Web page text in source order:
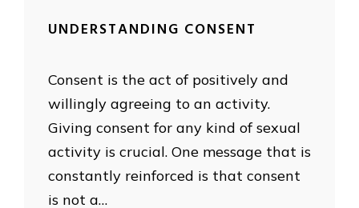
UNDERSTANDING CONSENT
Consent is the act of positively and
willingly agreeing to an activity.
Giving consent for any kind of sexual
activity is crucial. One message that is
constantly reinforced is that consent
is not a…